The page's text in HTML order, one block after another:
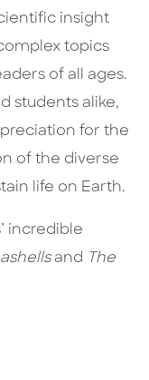
insight
topics
of all ages.
students alike,
for the
of the diverse
life on Earth.
incredible
and The